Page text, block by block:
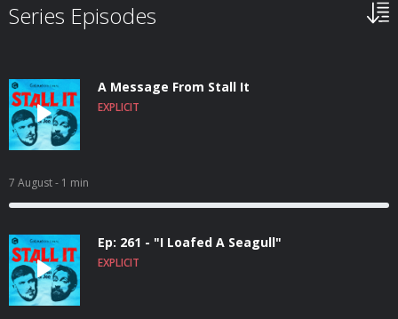
Series Episodes
A Message From Stall It
EXPLICIT
7 August- 1 min
Ep: 261 - "I Loafed A Seagull"
EXPLICIT